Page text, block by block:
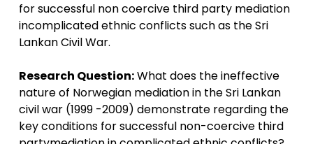
for successful non coercive third party mediation
incomplicated ethnic conflicts such as the Sri
Lankan Civil War.
Research Question:What does the ineffective
nature of Norwegian mediation in the Sri Lankan
civil war (1999 -2009) demonstrate regarding the
key conditions for successful non-coercive third